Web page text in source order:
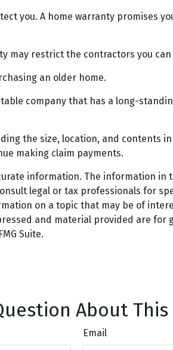
you. A home warranty promises
may restrict the contractors you
an older home.
company that has a long-
the size, location, and contents
making claim payments.
information. The information
legal or tax professionals for
on a topic that may be of
and material provided are
Suite.
About This
Email